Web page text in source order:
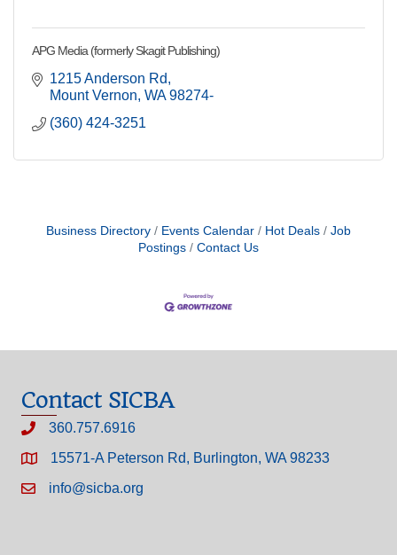
APG Media (formerly Skagit Publishing)
1215 Anderson Rd
Mount Vernon WA 98274-
(360) 424-3251
Business Directory Events Calendar Hot Deals
Job
Postings
Contact Us
Contact SICBA
360.757.6916
15571-A Peterson Rd, Burlington, WA 98233
info@sicba.org